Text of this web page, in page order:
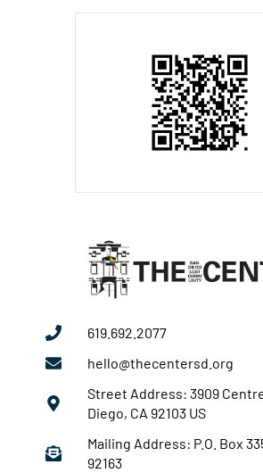
619.692.2077
hello@thecentersd.org
Street Address: 3909
Diego, CA 92103 US
Mailing Address: P.O. Box
92163